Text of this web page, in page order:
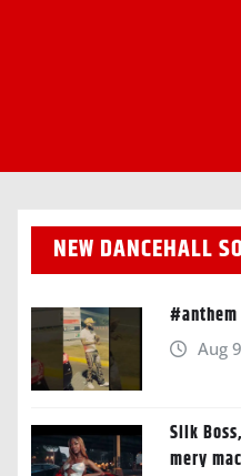
NEW DANCEHALL
Aug
Silk
mery